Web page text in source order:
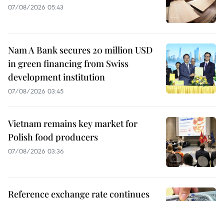
07/08/2026 05:43
Nam A Bank secures 20 million USD
in green financing from Swiss
development institution
07/08/2026 03:45
Vietnam remains key market for
Polish food producers
07/08/2026 03:36
Reference exchange rate continues